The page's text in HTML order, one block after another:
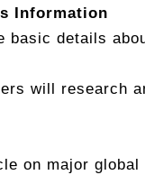
Information
basic details
will research
on major